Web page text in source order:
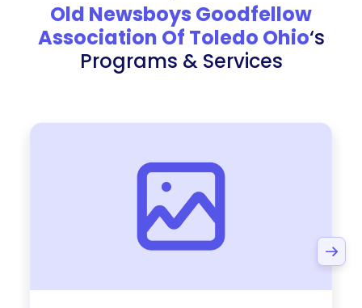
Old Newsboys Goodfellow
Association Of Toledo Ohio‘s
Programs & Services